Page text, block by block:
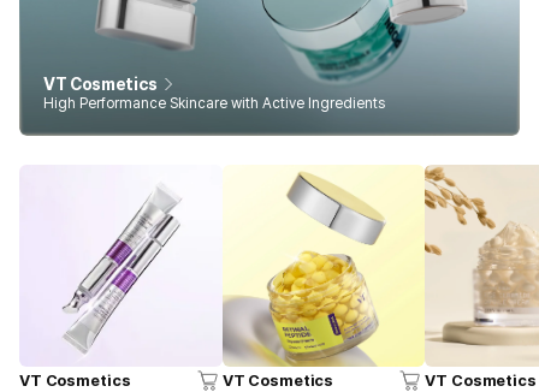
VT Cosmetics
High Performance Skincare with Active Ingredients
VT Cosmetics
VT Cosmetics
VT Cosmetics